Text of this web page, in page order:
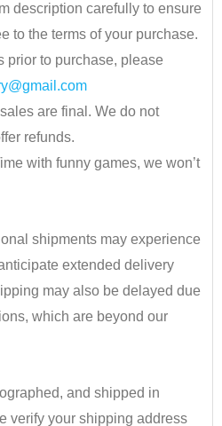
description carefully to ensure
to the terms of your purchase.
prior to purchase, please
are final. We do not
refunds.
with funny games, we won’t
shipments may experience
extended delivery
may also be delayed due
which are beyond our
and shipped in
verify your shipping address